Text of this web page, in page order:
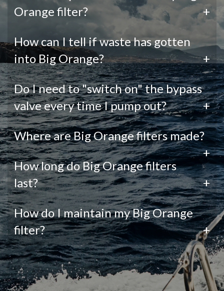
Orange filter?
+
How can I tell if waste has gotten
into Big Orange?
+
Do I need to "switch on" the bypass
valve every time I pump out?
+
Where are Big Orange filters made?
+
How long do Big Orange filters
last?
+
How do I maintain my Big Orange
filter?
+